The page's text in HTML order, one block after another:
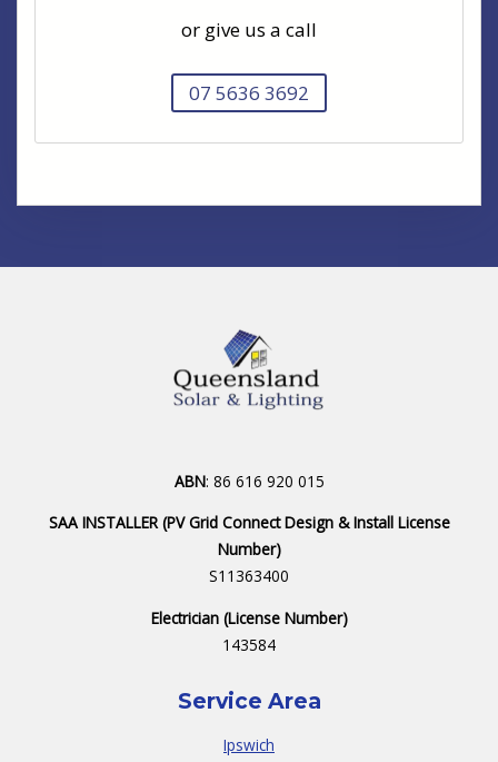
or give us a call
07 5636 3692
ABN: 86 616 920 015
SAA INSTALLER (PV Grid Connect Design & Install License
Number)
S11363400
Electrician (License Number)
143584
Service Area
Ipswich